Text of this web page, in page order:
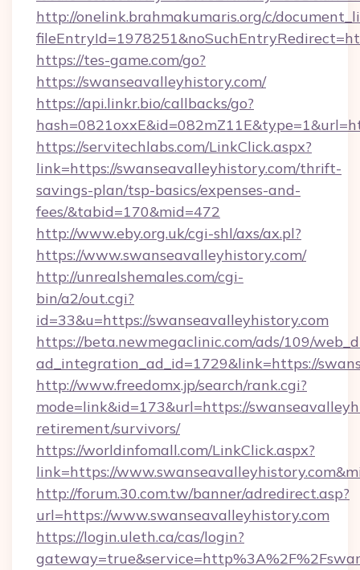
http://onelink.brahmakumaris.org/c/
https://tes-game.com/go?
https://swanseavalleyhistory.com/
https://api.linkr.bio/callbacks/go?
https://servitechlabs.com/LinkClick.aspx?
link=https://swanseavalleyhistory.com/thrift-
savings-plan/tsp-basics/expenses-and-
fees/&tabid=170&mid=472
http://www.eby.org.uk/cgi-shl/axs/ax.pl?
https://www.swanseavalleyhistory.com/
http://unrealshemales.com/cgi-
bin/a2/out.cgi?
id=33&u=https://swanseavalleyhistory.com
https://beta.newmegaclinic.com/ads/109/
ad_integration_ad_id=1729&link=https://
http://www.freedomx.jp/search/rank.cgi?
mode=link&id=173&url=https://
retirement/survivors/
https://worldinfomall.com/LinkClick.aspx?
link=https://
http://forum.30.com.tw/banner/adredirect.asp?
url=https://www.swanseavalleyhistory.com
https://login.uleth.ca/cas/login?